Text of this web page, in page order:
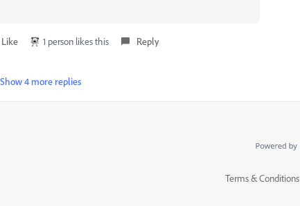
Like 1 person likes this Reply
Show 4 more replies
Terms & Conditions